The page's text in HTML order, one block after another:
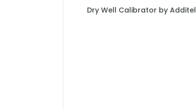
Dry Well Calibrator by Additel